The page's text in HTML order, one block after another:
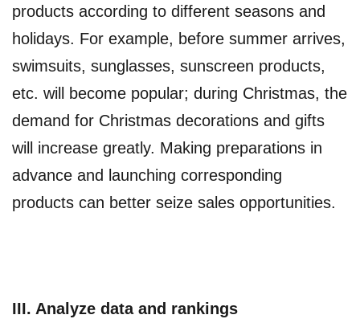
products according to different seasons and
holidays. For example, before summer arrives,
swimsuits, sunglasses, sunscreen products,
etc. will become popular; during Christmas, the
demand for Christmas decorations and gifts
will increase greatly. Making preparations in
advance and launching corresponding
products can better seize sales opportunities.
III. Analyze data and rankings